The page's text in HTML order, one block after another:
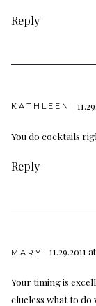
Reply
KATHLEEN
You do cocktails
Reply
MARY 11.29.2011
Your timing is
clueless what to